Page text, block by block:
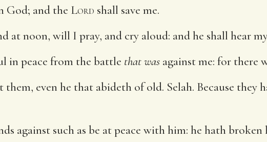
God; and the Lord shall save me.
at noon, will I pray, and cry aloud: and he shall hear
in peace from the battle that was against me: for there
even he that abideth of old. Selah. Because they
against such as be at peace with him: he hath broken